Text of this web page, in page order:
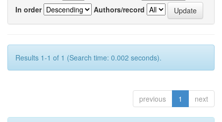
In order
Authors/record
Results 1-1 of 1 (Search time: 0.002 seconds).
previous 1 next